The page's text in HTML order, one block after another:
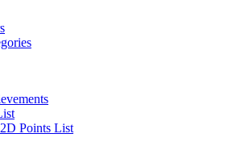
Points List